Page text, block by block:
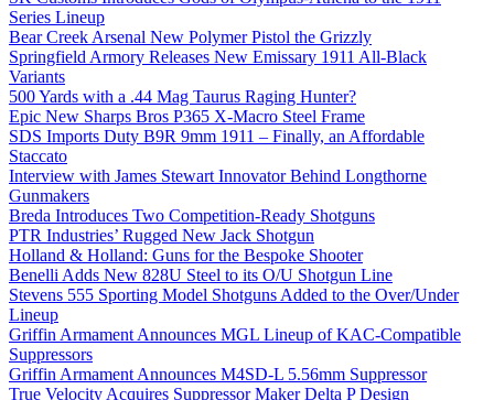
Series Lineup
Bear Creek Arsenal New Polymer Pistol the Grizzly
Springfield Armory Releases New Emissary 1911 All-Black
Variants
500 Yards with a .44 Mag Taurus Raging Hunter?
Epic New Sharps Bros P365 X-Macro Steel Frame
SDS Imports Duty B9R 9mm 1911 – Finally, an Affordable
Staccato
Interview with James Stewart Innovator Behind Longthorne
Gunmakers
Breda Introduces Two Competition-Ready Shotguns
PTR Industries’ Rugged New Jack Shotgun
Holland & Holland: Guns for the Bespoke Shooter
Benelli Adds New 828U Steel to its O/U Shotgun Line
Stevens 555 Sporting Model Shotguns Added to the Over/Under
Lineup
Griffin Armament Announces MGL Lineup of KAC-Compatible
Suppressors
Griffin Armament Announces M4SD-L 5.56mm Suppressor
True Velocity Acquires Suppressor Maker Delta P Design